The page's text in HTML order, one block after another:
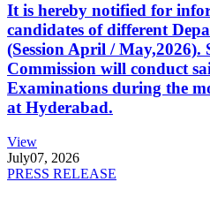
It is hereby notified for
candidates of different
(Session April / May,2026).
Commission will conduct
Examinations during the
at Hyderabad.
View
July07, 2026
PRESS RELEASE